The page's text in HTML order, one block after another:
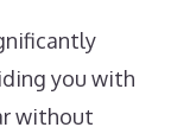
you with
without